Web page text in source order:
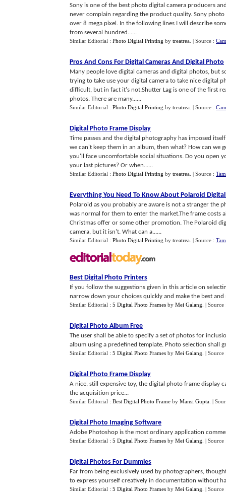
Sony is one of the best photo digital camera producers
never complain regarding the product quality. Sony
over 8 mega pixel. In the following lines I will describe
from several hundred......
Similar Editorial : Photo Digital Printing by treatrea | Source :
Pros And Cons For Digital Cameras And Digital Photo
Many people love digital cameras and digital photos, but
trying to take use your digital camera to take nice digital
difficult, but in fact it's not.Shutter Lag is one of the first
photos. There are many......
Similar Editorial : Photo Digital Printing by treatrea | Source :
Digital Photo Frame Display
Time passes and the digital photography has imposed
we can't keep them in an album, then what? How can
you'll face uncomfortable social situations. Do you open
your last pictures? Or when......
Similar Editorial : Photo Digital Printing by treatrea | Source :
Everything You Need To Know About Polaroid
Polaroid as you probably are aware is not a stranger
was normal for them to enter the market.The frame
Christmas offer or some other promotion. The Polaroid
camera, but it isn't. What can a......
Similar Editorial : Photo Digital Printing by treatrea | Source :
Best Digital Photo Printers
If you follow the suggestions given in this article on
narrow down your choices quickly and make the best and
Similar Editorial : 5 Digital Photo Frames by Mei Galang |
Digital Photo Album Free
The user shall be able to specify a set of photos for
album using a predefined template. Photo selection shall
Similar Editorial : 5 Digital Photo Frames by Mei Galang | Source
Digital Photo Frame Display
A nice, still expensive toy, the digital photo frame display
the acquisition price...
Similar Editorial : Best Digital Photo Frame by Mansi Gupta |
Digital Photo Imaging Software
Adobe Photoshop is the most ordinary application
Similar Editorial : 5 Digital Photo Frames by Mei Galang |
Digital Photos For Dummies
Far from being exclusively used by photographers,
to express yourself creatively in documentation without
Similar Editorial : 5 Digital Photo Frames by Mei Galang |